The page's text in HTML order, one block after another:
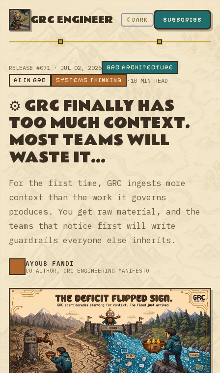
GRC ENGINEER ☾ DARK SUBSCRIBE
RELEASE #071 · JUL 02, 2026
GRC ARCHITECTURE
AI IN GRC
SYSTEMS THINKING · 10 MIN READ
⚙️ GRC FINALLY HAS
TOO MUCH CONTEXT.
MOST TEAMS WILL
WASTE IT...
For the first time, GRC ingests more
context than the work it governs
produces. You get raw material, and the
teams that notice first will write
guardrails everyone else inherits.
AYOUB FANDI
CO-AUTHOR, GRC ENGINEERING MANIFESTO